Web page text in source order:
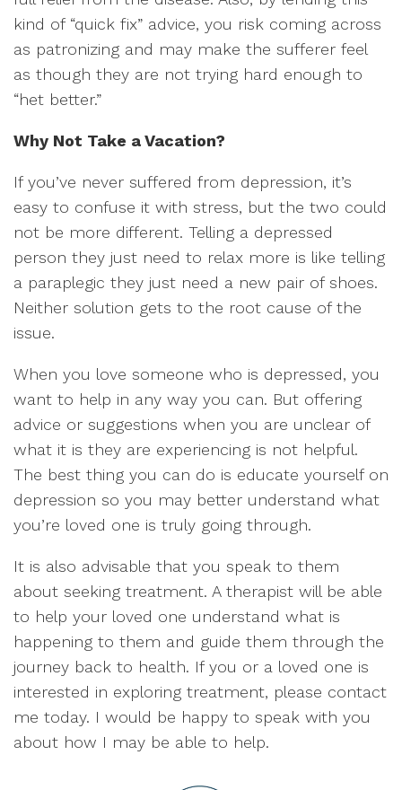
kind of “quick fix” advice, you risk coming across
as patronizing and may make the sufferer feel
as though they are not trying hard enough to
“het better.”
Why Not Take a Vacation?
If you’ve never suffered from depression, it’s
easy to confuse it with stress, but the two could
not be more different. Telling a depressed
person they just need to relax more is like telling
a paraplegic they just need a new pair of shoes.
Neither solution gets to the root cause of the
issue.
When you love someone who is depressed, you
want to help in any way you can. But offering
advice or suggestions when you are unclear of
what it is they are experiencing is not helpful.
The best thing you can do is educate yourself on
depression so you may better understand what
you’re loved one is truly going through.
It is also advisable that you speak to them
about seeking treatment. A therapist will be able
to help your loved one understand what is
happening to them and guide them through the
journey back to health. If you or a loved one is
interested in exploring treatment, please contact
me today. I would be happy to speak with you
about how I may be able to help.